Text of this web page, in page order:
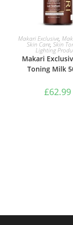
ADD TO
Makari Exclusive,
Skin Care,Skin
Lighting
Makari
Toning Milk
£62.99